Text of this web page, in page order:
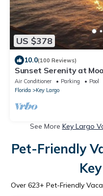
US $378
10.0(100 Reviews)
Sunset Serenity at
Waterfront condo with
Air Conditioner Parking
Pool
Florida
Key Largo
See More Key Largo
Pet-Friendly
Over 623+ Pet-Friendly